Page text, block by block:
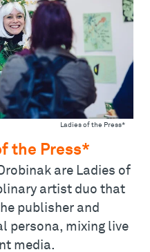
Ladies of the Press*
the Press*
are Ladies of
artist duo that
publisher and
persona, mixing live
media.